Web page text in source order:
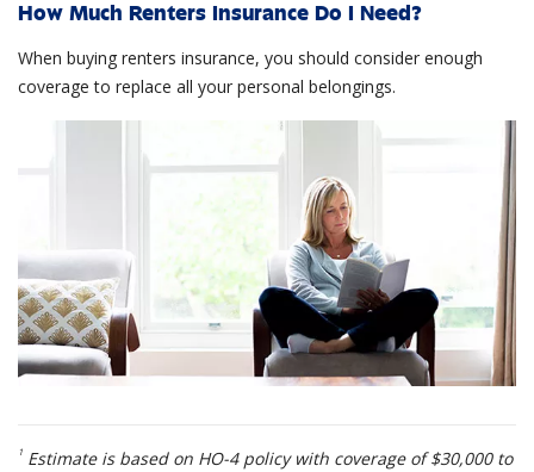
How Much Renters Insurance Do I Need?
When buying renters insurance, you should consider enough
coverage to replace all your personal belongings.
1 Estimate is based on HO-4 policy with coverage of $30,000 to